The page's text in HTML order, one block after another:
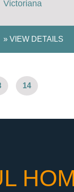
Victoriana
» VIEW DETAILS
14